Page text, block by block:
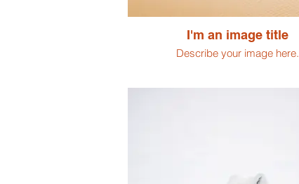
I'm an image title
Describe your image here.